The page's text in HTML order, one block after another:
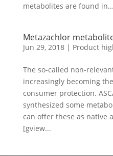
metabolites are found in...
Metazachlor
Jun 29, 2018| Product
The so-called non-
increasingly becoming
consumer protection.
synthesized some
can offer these as native
[gview...